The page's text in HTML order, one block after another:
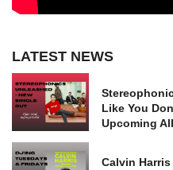
LATEST NEWS
Like You
Upcoming
Calvin